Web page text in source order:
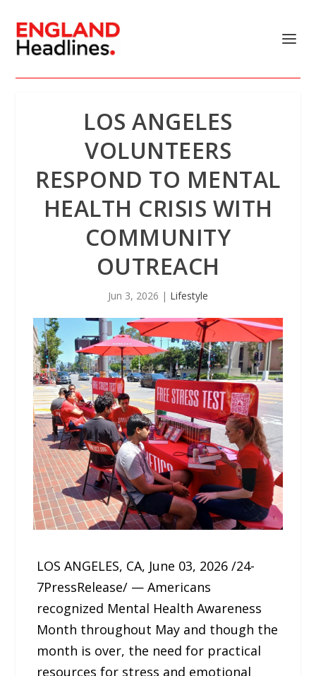
LOS ANGELES
VOLUNTEERS
RESPOND TO MENTAL
HEALTH CRISIS WITH
COMMUNITY
OUTREACH
Jun 3, 2026 | Lifestyle
LOS ANGELES, CA, June 03, 2026 /24-
7PressRelease/ — Americans
recognized Mental Health Awareness
Month throughout May and though the
month is over, the need for practical
resources for stress and emotional